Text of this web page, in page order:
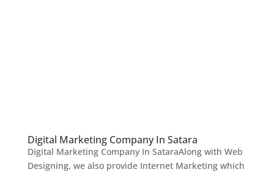
Digital Marketing Company In Satara
Digital Marketing Company In SataraAlong with Web
Designing, we also provide Internet Marketing which